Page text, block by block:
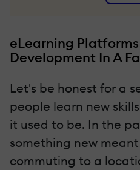
eLearning
Development In A
Let's be honest for a
people learn new
it used to be. In the
something new
commuting to a